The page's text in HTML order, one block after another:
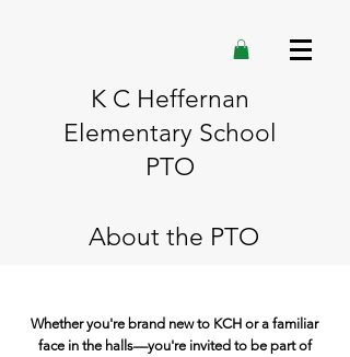
K C Heffernan
Elementary School
PTO
About the PTO
Whether you're brand new to KCH or a familiar
face in the halls—you're invited to be part of